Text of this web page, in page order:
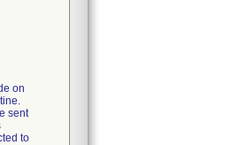
on
sent
to